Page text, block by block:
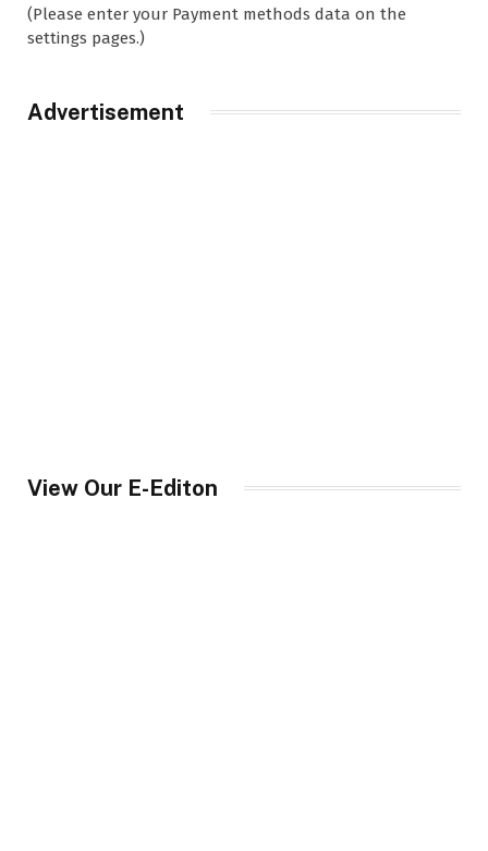
(Please enter your Payment methods data on the
settings pages.)
Advertisement
View Our E-Editon